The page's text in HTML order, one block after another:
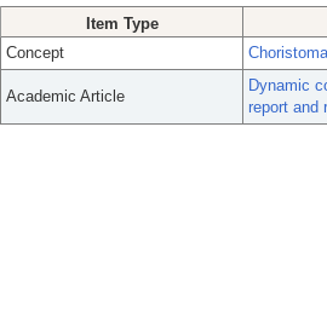
Item Type
Concept
Choristoma
Academic Article
Dynamic
report and